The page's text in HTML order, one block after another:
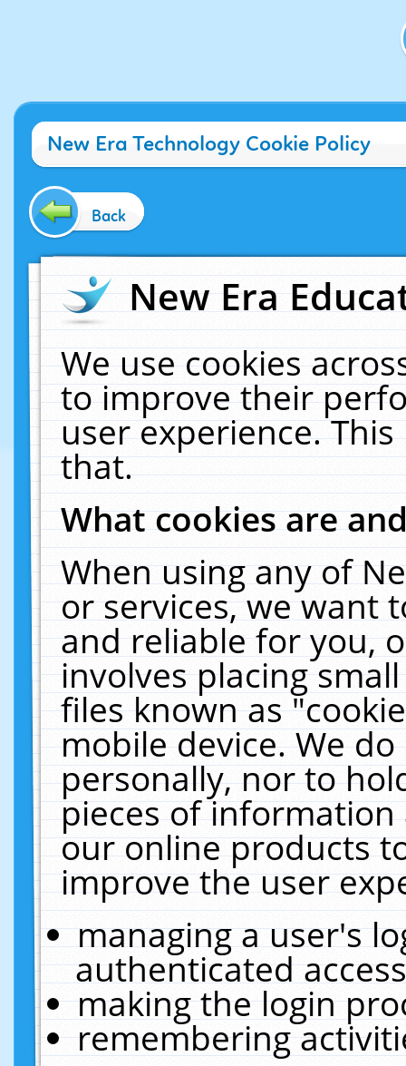
New Era Technology Cookie Policy
Back
New Era
We use cookies
to improve their
user experience.
that.
What cookies are
When using any of
or services, we want
and reliable for you,
involves placing
files known as
mobile device. We
personally, nor to
pieces of
our online products
improve the user
managing a user's
authenticated
making the login
remembering